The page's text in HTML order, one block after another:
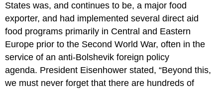
States was, and continues to be, a major food
exporter, and had implemented several direct aid
food programs primarily in Central and Eastern
Europe prior to the Second World War, often in the
service of an anti-Bolshevik foreign policy
agenda. President Eisenhower stated, “Beyond this,
we must never forget that there are hundreds of